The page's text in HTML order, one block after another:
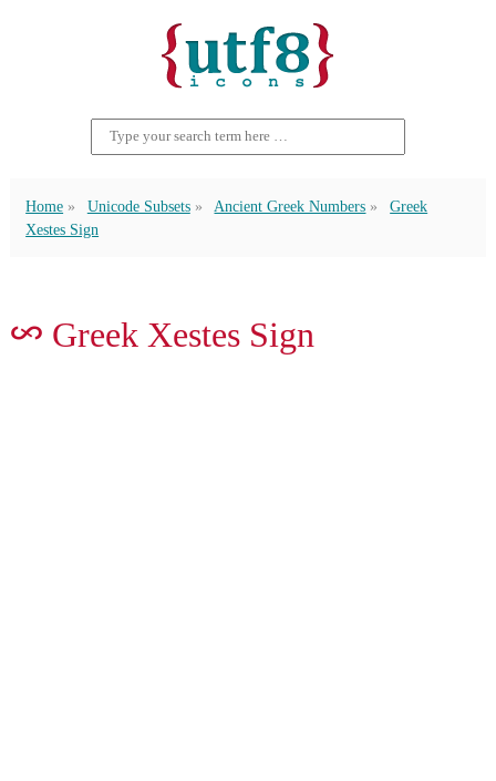
Home Unicode Subsets Ancient Greek Numbers
Greek
Xestes Sign
𐆅 Greek Xestes Sign